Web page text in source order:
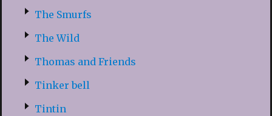
The Smurfs
The Wild
Thomas and Friends
Tinker bell
Tintin